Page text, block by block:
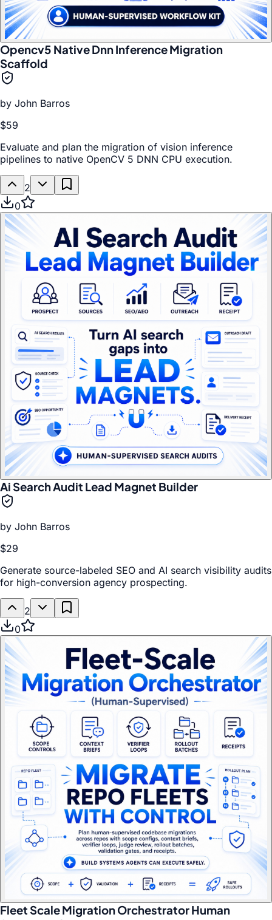
Opencv5 Native Dnn Inference Migration
Scaffold
by John Barros
$59
Evaluate and plan the migration of vision inference
pipelines to native OpenCV 5 DNN CPU execution.
2
0
Ai Search Audit Lead Magnet Builder
by John Barros
$29
Generate source-labeled SEO and AI search visibility audits
for high-conversion agency prospecting.
2
0
Fleet Scale Migration Orchestrator Human